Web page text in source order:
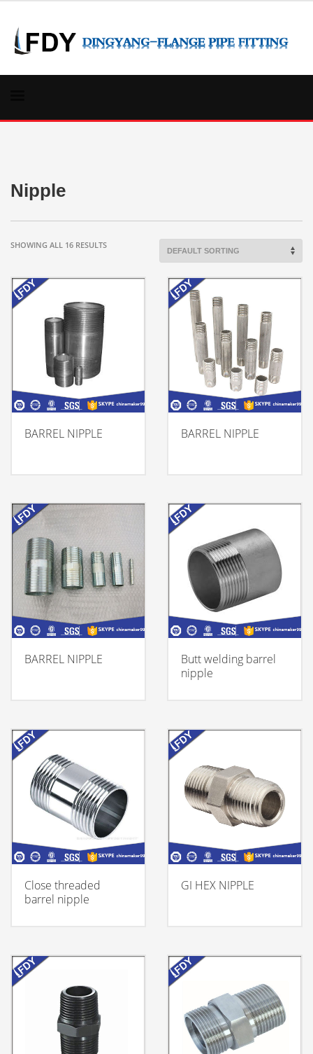
Nipple
SHOWING ALL 16 RESULTS
BARREL NIPPLE BARREL NIPPLE
BARREL NIPPLE
Butt welding barrel
nipple
Close threaded
barrel nipple
GI HEX NIPPLE